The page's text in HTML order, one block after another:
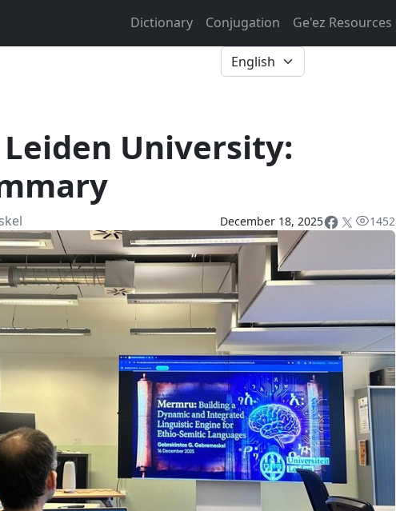
Dictionary Conjugation Ge'ez Resources
University:
December 18, 2025 1452